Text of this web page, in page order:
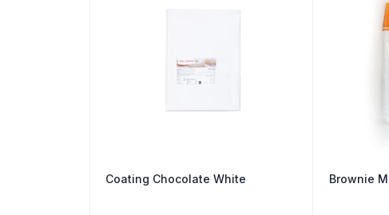
Coating Chocolate White Brownie